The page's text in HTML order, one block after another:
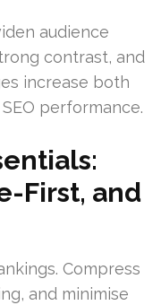
audience
contrast, and
increase both
performance.
First, and
Compress
and minimise